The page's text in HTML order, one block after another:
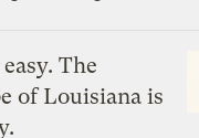
The
of Louisiana is